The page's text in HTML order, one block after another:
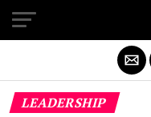
LEADERSHIP